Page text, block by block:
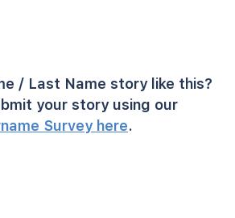
/ Last Name story like this?
your story using our
Survey here.